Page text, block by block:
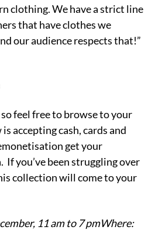
clothing. We have a strict line
that have clothes we
our audience respects that!”
feel free to browse to your
accepting cash, cards and
get your
you’ve been struggling over
collection will come to your
11 am to 7 pmWhere: